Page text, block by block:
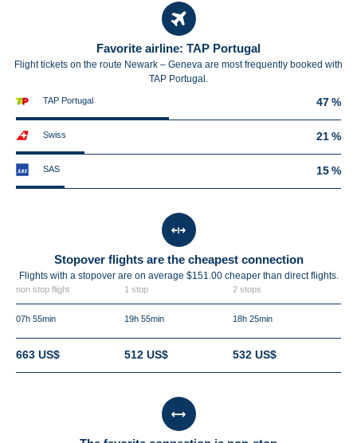
Favorite airline: TAP Portugal
Flight tickets on the route Newark – Geneva are most frequently booked with
TAP Portugal.
TAP Portugal 47 %
Swiss 21 %
SAS 15 %
Stopover flights are the cheapest connection
Flights with a stopover are on average $151.00 cheaper than direct flights.
non stop flight 1 stop 2 stops
07h 55min 19h 55min 18h 25min
663 US$ 512 US$ 532 US$